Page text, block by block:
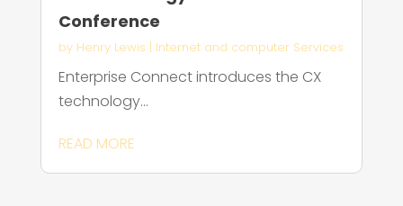
Conference
by Henry Lewis | Internet and computer Services
Enterprise Connect introduces the CX
technology...
READ MORE